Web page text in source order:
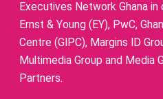
Executives Network Ghana
Ernst & Young (EY), PwC,
Centre (GIPC), Margins ID
Multimedia Group and Media
Partners.